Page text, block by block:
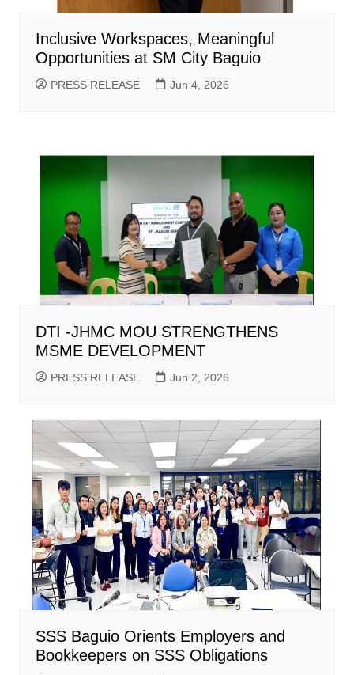
Inclusive Workspaces, Meaningful
Opportunities at SM City Baguio
PRESS RELEASE Jun 4, 2026
DTI -JHMC MOU STRENGTHENS
MSME DEVELOPMENT
PRESS RELEASE Jun 2, 2026
SSS Baguio Orients Employers and
Bookkeepers on SSS Obligations